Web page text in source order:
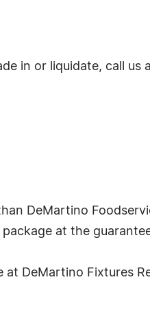
in or liquidate, call
DeMartino
at the
DeMartino Fixtures